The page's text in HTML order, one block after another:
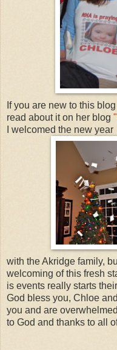
If you are new to this
read about it on her blog
I welcomed the new year
with the Akridge family,
welcoming of this fresh
is events really starts
God bless you, Chloe
you and are
to God and thanks to all